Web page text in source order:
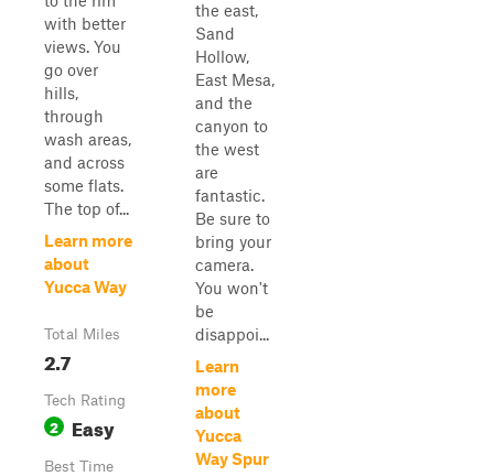
with better
views. You
go over
hills,
through
wash areas,
and across
some flats.
The top of...
Learn more
about
Yucca Way
Total Miles
2.7
Tech Rating
2 Easy
Best Time
the east,
Sand
Hollow,
East Mesa,
and the
canyon to
the west
are
fantastic.
Be sure to
bring your
camera.
You won't
be
disappoi...
Learn
more
about
Yucca
Way Spur